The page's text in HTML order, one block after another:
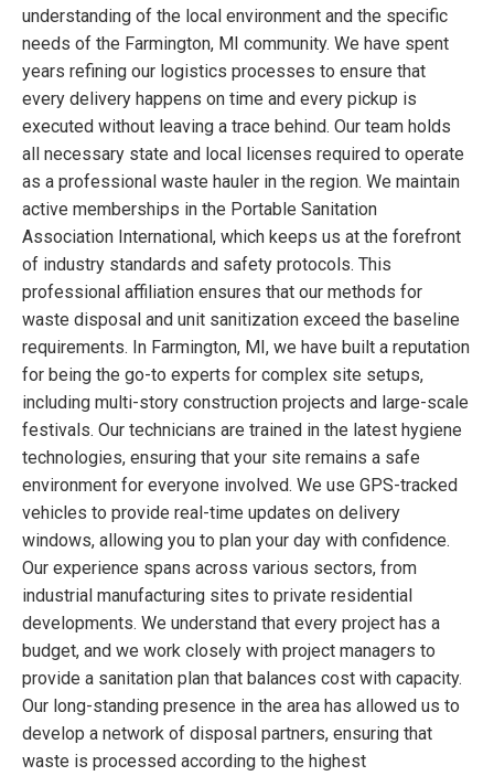
understanding of the local environment and the specific
needs of the Farmington, MI community. We have spent
years refining our logistics processes to ensure that
every delivery happens on time and every pickup is
executed without leaving a trace behind. Our team holds
all necessary state and local licenses required to operate
as a professional waste hauler in the region. We maintain
active memberships in the Portable Sanitation
Association International, which keeps us at the forefront
of industry standards and safety protocols. This
professional affiliation ensures that our methods for
waste disposal and unit sanitization exceed the baseline
requirements. In Farmington, MI, we have built a reputation
for being the go-to experts for complex site setups,
including multi-story construction projects and large-scale
festivals. Our technicians are trained in the latest hygiene
technologies, ensuring that your site remains a safe
environment for everyone involved. We use GPS-tracked
vehicles to provide real-time updates on delivery
windows, allowing you to plan your day with confidence.
Our experience spans across various sectors, from
industrial manufacturing sites to private residential
developments. We understand that every project has a
budget, and we work closely with project managers to
provide a sanitation plan that balances cost with capacity.
Our long-standing presence in the area has allowed us to
develop a network of disposal partners, ensuring that
waste is processed according to the highest